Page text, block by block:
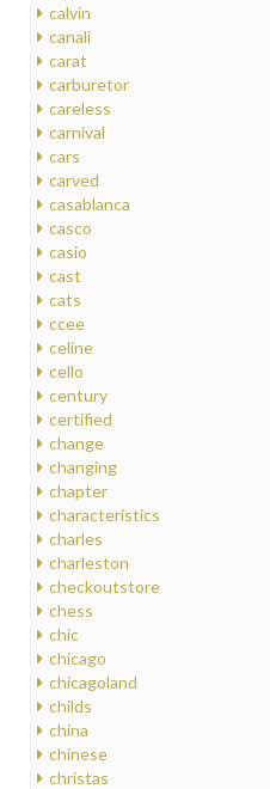
calvin
canali
carat
carburetor
careless
carnival
cars
carved
casablanca
casco
casio
cast
cats
ccee
celine
cello
century
certified
change
changing
chapter
characteristics
charles
charleston
checkoutstore
chess
chic
chicago
chicagoland
childs
china
chinese
christas